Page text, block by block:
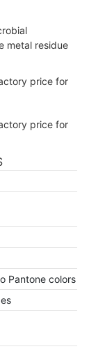
metal residue
Pantone colors